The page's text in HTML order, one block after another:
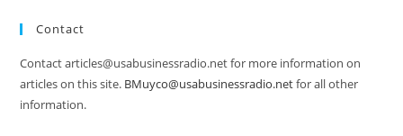
Contact
Contact articles@usabusinessradio.net for more information on
articles on this site. BMuyco@usabusinessradio.netfor all other
information.